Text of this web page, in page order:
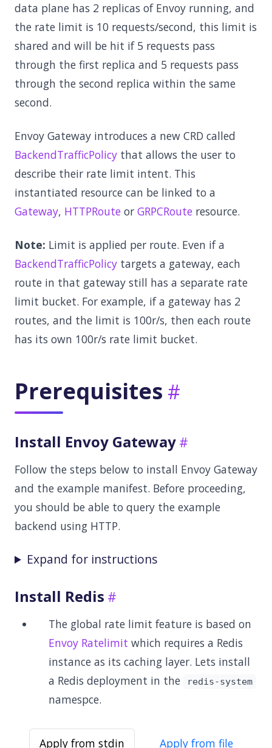
data plane has 2 replicas of Envoy running, and
the rate limit is 10 requests/second, this limit is
shared and will be hit if 5 requests pass
through the first replica and 5 requests pass
through the second replica within the same
second.
Envoy Gateway introduces a new CRD called
BackendTrafficPolicy that allows the user to
describe their rate limit intent. This
instantiated resource can be linked to a
Gateway, HTTPRoute or GRPCRoute resource.
Note: Limit is applied per route. Even if a
BackendTrafficPolicy targets a gateway, each
route in that gateway still has a separate rate
limit bucket. For example, if a gateway has 2
routes, and the limit is 100r/s, then each route
has its own 100r/s rate limit bucket.
Prerequisites
Install Envoy Gateway
Follow the steps below to install Envoy Gateway
and the example manifest. Before proceeding,
you should be able to query the example
backend using HTTP.
Expand for instructions
Install Redis
The global rate limit feature is based on
Envoy Ratelimit which requires a Redis
instance as its caching layer. Lets install
a Redis deployment in the
redis-system
namespce.
Apply from stdin Apply from file